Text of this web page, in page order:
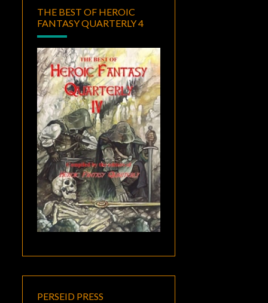
THE BEST OF HEROIC
FANTASY QUARTERLY 4
PERSEID PRESS